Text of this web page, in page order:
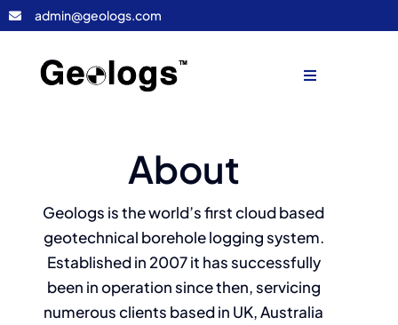
Skip
to
content
admin@geologs.com
Toggle
Consultancy
Contact Us
About
Geologs is the world’s first cloud based
geotechnical borehole logging system.
Established in 2007 it has successfully
been in operation since then, servicing
numerous clients based in UK, Australia